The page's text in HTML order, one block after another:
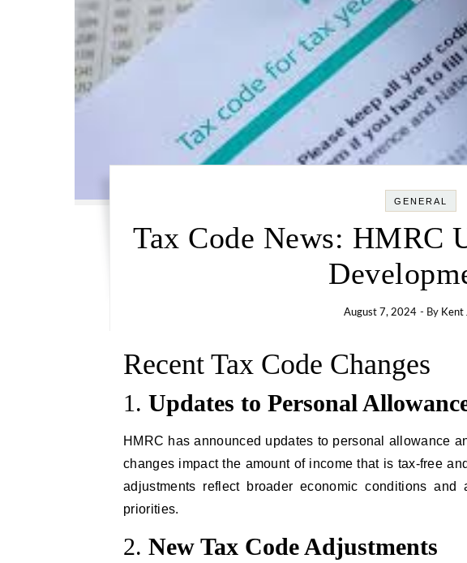
GENERAL
Tax Code News: HMRC
August 7, 2024 - By Kent
Recent Tax Code Changes
1. Updates to Personal
HMRC has announced updates to personal allowance
changes impact the amount of income that is tax-free
adjustments reflect broader economic conditions
priorities.
2. New Tax Code Adjustments